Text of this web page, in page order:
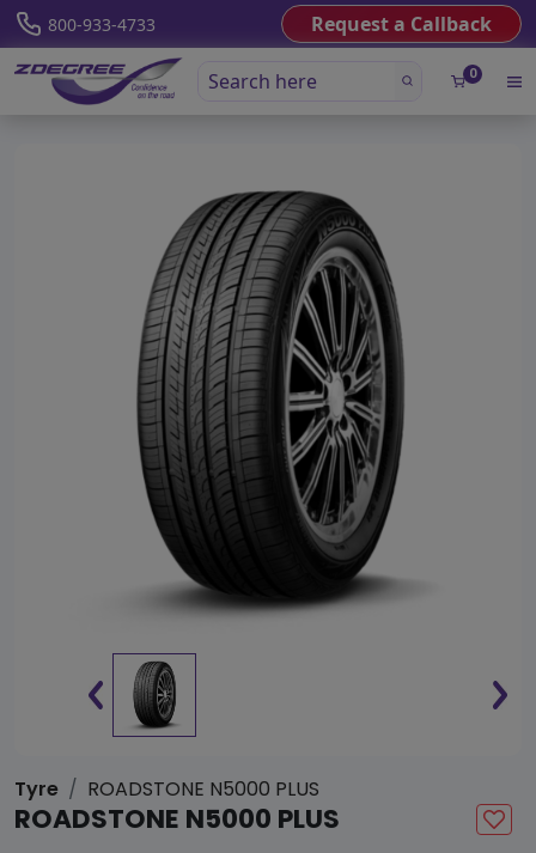
800-933-4733 Request a Callback
0
Tyre ROADSTONE N5000 PLUS
ROADSTONE N5000 PLUS